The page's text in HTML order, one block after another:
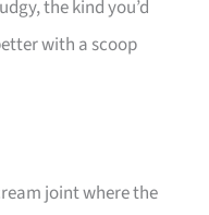
the kind you’d
with a scoop
joint where the